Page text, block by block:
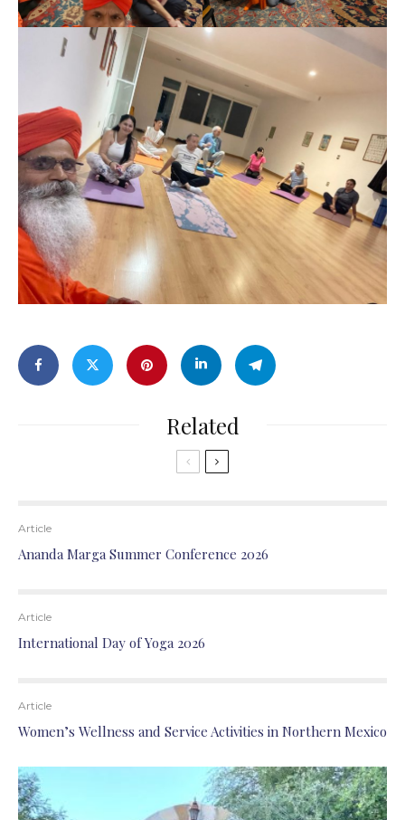
Related
Article
Ananda Marga Summer Conference 2026
Article
International Day of Yoga 2026
Article
Women’s Wellness and Service Activities in Northern Mexico